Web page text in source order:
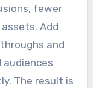
fewer
Add
and
The result is